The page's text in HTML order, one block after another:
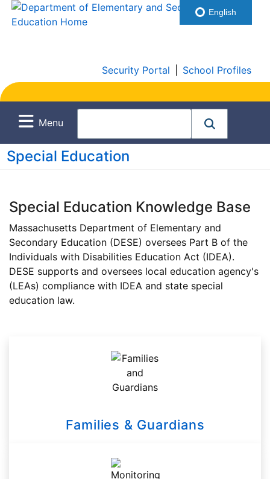
Security Portal School Profiles
Menu
Special Education
Special Education Knowledge Base
Massachusetts Department of Elementary and
Secondary Education (DESE) oversees Part B of the
Individuals with Disabilities Education Act (IDEA).
DESE supports and oversees local education agency's
(LEAs) compliance with IDEA and state special
education law.
Families & Guardians
English